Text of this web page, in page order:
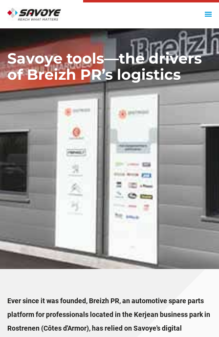
Savoye tools—the drivers
of Breizh PR’s logistics
Ever since it was founded, Breizh PR, an automotive spare parts
platform for professionals located in the Kerjean business park in
Rostrenen (Côtes d'Armor), has relied on Savoye's digital